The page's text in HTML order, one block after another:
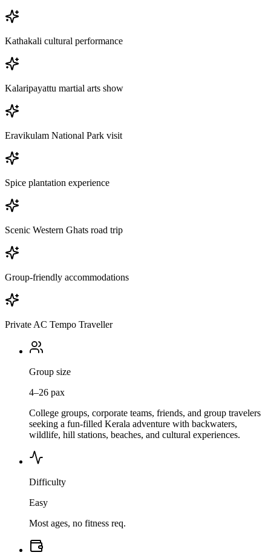
Kathakali cultural performance
Kalaripayattu martial arts show
Eravikulam National Park visit
Spice plantation experience
Scenic Western Ghats road trip
Group-friendly accommodations
Private AC Tempo Traveller
Group size
4–26 pax
College groups, corporate teams, friends, and group travelers
seeking a fun-filled Kerala adventure with backwaters,
wildlife, hill stations, beaches, and cultural experiences.
Difficulty
Easy
Most ages, no fitness req.